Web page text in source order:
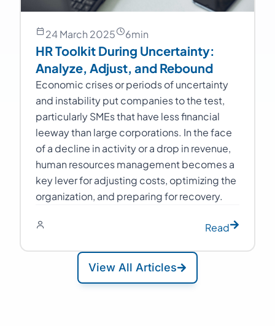
24 March 2025 6min
HR Toolkit During Uncertainty:
Analyze, Adjust, and Rebound
Economic crises or periods of uncertainty
and instability put companies to the test,
particularly SMEs that have less financial
leeway than large corporations. In the face
of a decline in activity or a drop in revenue,
human resources management becomes a
key lever for adjusting costs, optimizing the
organization, and preparing for recovery.
Read
View All Articles